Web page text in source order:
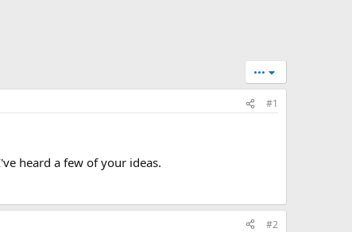
•••
#1
heard a few of your ideas.
#2